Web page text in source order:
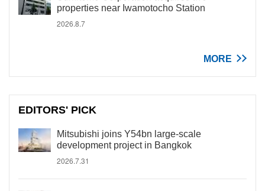
properties near Iwamotocho Station
2026.8.7
MORE
EDITORS' PICK
Mitsubishi joins Y54bn large-scale
development project in Bangkok
2026.7.31